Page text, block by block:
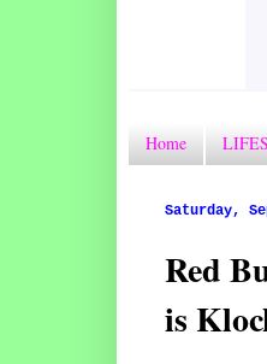
Home
Saturday,
Red
is